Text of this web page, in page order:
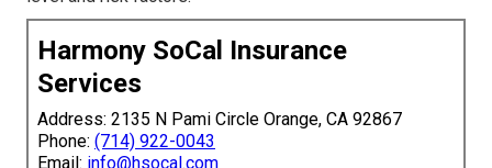
Harmony SoCal Insurance
Services
Address: 2135 N Pami Circle Orange, CA 92867
Phone: (714) 922-0043
Email: info@hsocal.com